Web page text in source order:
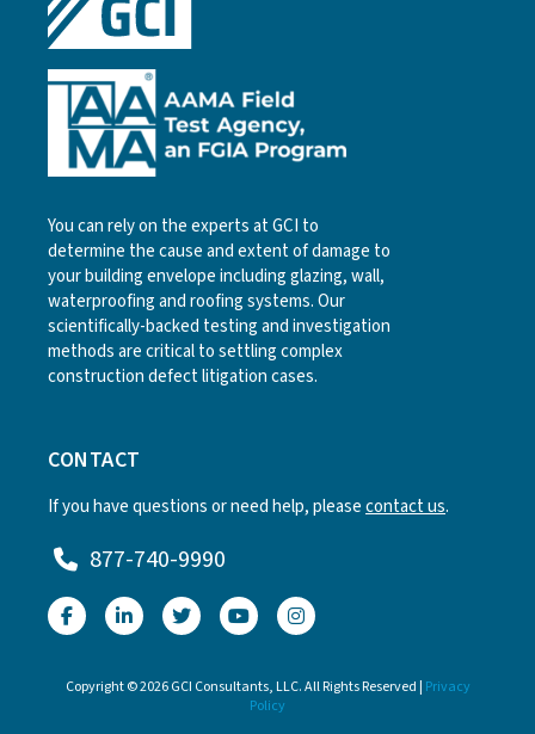
You can rely on the experts at GCI to
determine the cause and extent of damage to
your building envelope including glazing, wall,
waterproofing and roofing systems. Our
scientifically-backed testing and investigation
methods are critical to settling complex
construction defect litigation cases.
CONTACT
If you have questions or need help, pleasecontact us.
877-740-9990
Copyright © 2026 GCI Consultants, LLC. All Rights Reserved | Privacy
Policy